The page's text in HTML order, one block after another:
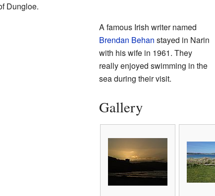
Dungloe.
A famous Irish writer named
Brendan Behan stayed in Narin
with his wife in 1961. They
really enjoyed swimming in the
sea during their visit.
Gallery